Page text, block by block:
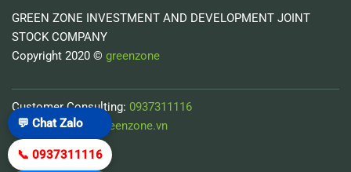
GREEN ZONE INVESTMENT AND DEVELOPMENT JOINT
STOCK COMPANY
Copyright 2020 © greenzone
Customer Consulting: 0937311116
Email:minh-pv@greenzone.vn
💬 Chat Zalo
📞 0937311116